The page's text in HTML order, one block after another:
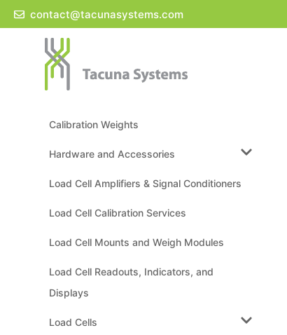
Skip
to
contact@tacunasystems.com
Calibration Weights
Hardware and Accessories
Load Cell Amplifiers & Signal Conditioners
Load Cell Calibration Services
Load Cell Mounts and Weigh Modules
Load Cell Readouts, Indicators, and
Displays
Load Cells